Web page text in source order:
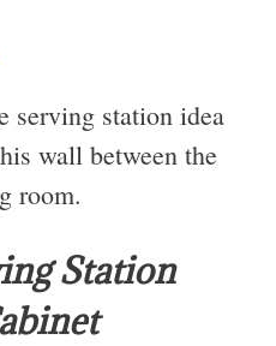
serving station idea
wall between the
room.
Station